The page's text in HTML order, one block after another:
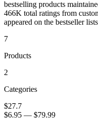
bestselling products
466K total ratings from
appeared on the bestseller
7
Products
2
Categories
$27.7
$6.95 — $79.99